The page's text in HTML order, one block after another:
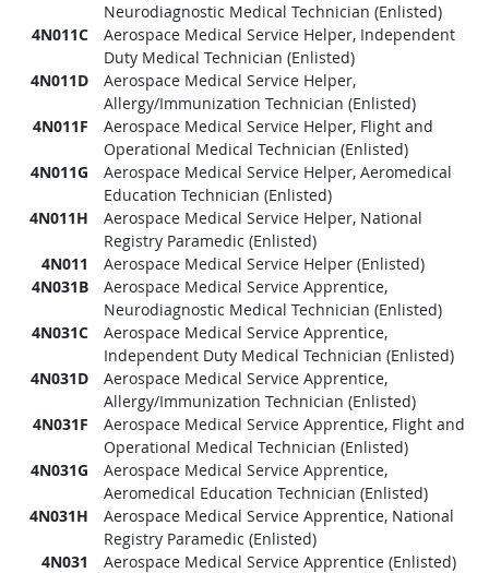
Neurodiagnostic Medical Technician (Enlisted)
4N011C
Aerospace Medical Service Helper, Independent
Duty Medical Technician (Enlisted)
4N011D
Aerospace Medical Service Helper,
Allergy/Immunization Technician (Enlisted)
4N011F
Aerospace Medical Service Helper, Flight and
Operational Medical Technician (Enlisted)
4N011G
Aerospace Medical Service Helper, Aeromedical
Education Technician (Enlisted)
4N011H
Aerospace Medical Service Helper, National
Registry Paramedic (Enlisted)
4N011
Aerospace Medical Service Helper (Enlisted)
4N031B
Aerospace Medical Service Apprentice,
Neurodiagnostic Medical Technician (Enlisted)
4N031C
Aerospace Medical Service Apprentice,
Independent Duty Medical Technician (Enlisted)
4N031D
Aerospace Medical Service Apprentice,
Allergy/Immunization Technician (Enlisted)
4N031F
Aerospace Medical Service Apprentice, Flight and
Operational Medical Technician (Enlisted)
4N031G
Aerospace Medical Service Apprentice,
Aeromedical Education Technician (Enlisted)
4N031H
Aerospace Medical Service Apprentice, National
Registry Paramedic (Enlisted)
4N031
Aerospace Medical Service Apprentice (Enlisted)